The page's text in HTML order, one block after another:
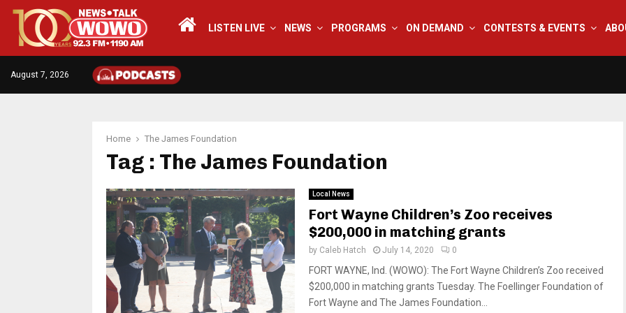
LISTEN LIVE NEWS PROGRAMS ON DEMAND CONTESTS & EVENTS
August 7, 2026
Home The James Foundation
Tag : The James Foundation
Local News
Fort Wayne Children’s Zoo receives
$200,000 in matching grants
by Caleb Hatch July 14, 2020 0
FORT WAYNE, Ind. (WOWO): The Fort Wayne Children’s Zoo received
$200,000 in matching grants Tuesday. The Foellinger Foundation of
Fort Wayne and The James Foundation...